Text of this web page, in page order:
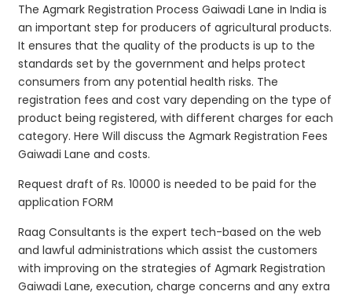
The Agmark Registration Process Gaiwadi Lane in India is
an important step for producers of agricultural products.
It ensures that the quality of the products is up to the
standards set by the government and helps protect
consumers from any potential health risks. The
registration fees and cost vary depending on the type of
product being registered, with different charges for each
category. Here Will discuss the Agmark Registration Fees
Gaiwadi Lane and costs.
Request draft of Rs. 10000 is needed to be paid for the
application FORM
Raag Consultants is the expert tech-based on the web
and lawful administrations which assist the customers
with improving on the strategies of Agmark Registration
Gaiwadi Lane, execution, charge concerns and any extra